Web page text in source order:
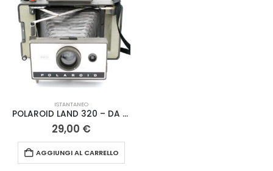
ISTANTANEO
POLAROID LAND 320 – DA REVISIONARE
29,00 €
AGGIUNGI AL CARRELLO